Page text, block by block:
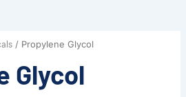
/ Propylene Glycol
Glycol